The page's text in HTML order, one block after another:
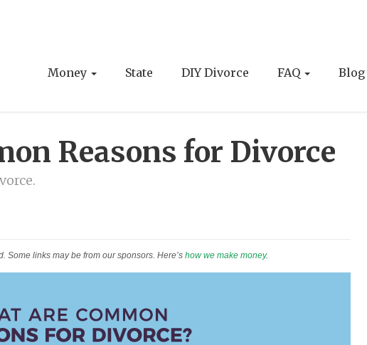
Money State DIY Divorce FAQ Blog
Reasons for Divorce
Some links may be from our sponsors. Here’s how we make money.